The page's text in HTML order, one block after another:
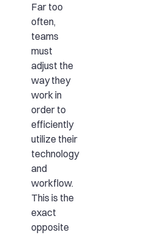
Far too
often,
teams
must
adjust the
way they
work in
order to
efficiently
utilize their
technology
and
workflow.
This is the
exact
opposite